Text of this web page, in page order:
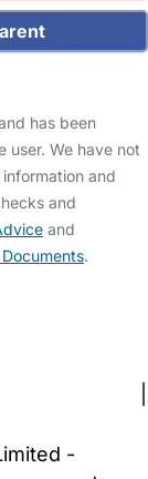
has been
user. We have not
and
and
and
.
-